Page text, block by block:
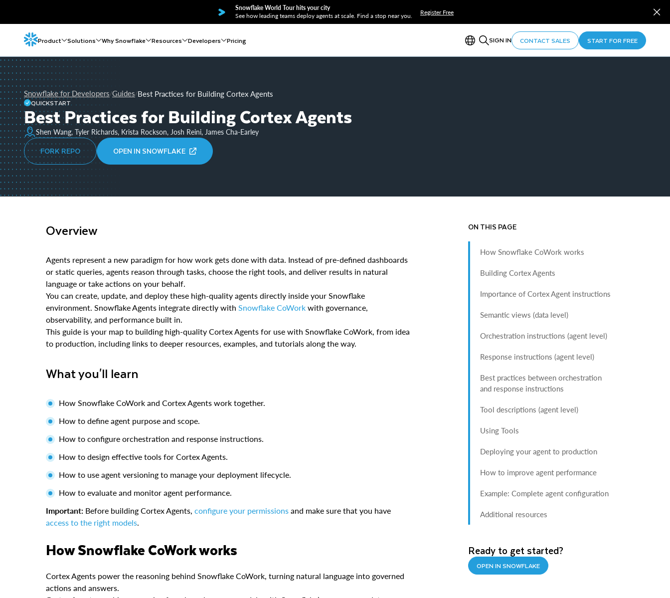
Snowflake World Tour hits your city
See how leading teams deploy agents at scale. Find a stop near you.
Register Free
Product Solutions Why Snowflake Resources Developers Pricing SIGN IN CONTACT SALES START FOR FREE
Snowflake for Developers/Guides/Best Practices for Building Cortex Agents
QUICKSTART
Best Practices for Building Cortex Agents
Shen Wang, Tyler Richards, Krista Rockson, Josh Reini, James Cha-Earley
FORK REPO OPEN IN SNOWFLAKE
Overview
Agents represent a new paradigm for how work gets done with data. Instead of pre-defined dashboards
or static queries, agents reason through tasks, choose the right tools, and deliver results in natural
language or take actions on your behalf.
You can create, update, and deploy these high-quality agents directly inside your Snowflake
environment. Snowflake Agents integrate directly with Snowflake CoWork with governance,
observability, and performance built in.
This guide is your map to building high-quality Cortex Agents for use with Snowflake CoWork, from idea
to production, including links to deeper resources, examples, and tutorials along the way.
What you'll learn
How Snowflake CoWork and Cortex Agents work together.
How to define agent purpose and scope.
How to configure orchestration and response instructions.
How to design effective tools for Cortex Agents.
How to use agent versioning to manage your deployment lifecycle.
How to evaluate and monitor agent performance.
Important: Before building Cortex Agents, configure your permissions and make sure that you have
access to the right models.
How Snowflake CoWork works
Cortex Agents power the reasoning behind Snowflake CoWork, turning natural language into governed
actions and answers.
ON THIS PAGE
How Snowflake CoWork works
Building Cortex Agents
Importance of Cortex Agent instructions
Semantic views (data level)
Orchestration instructions (agent level)
Response instructions (agent level)
Best practices between orchestration
and response instructions
Tool descriptions (agent level)
Using Tools
Deploying your agent to production
How to improve agent performance
Example: Complete agent configuration
Additional resources
Ready to get started?
OPEN IN SNOWFLAKE